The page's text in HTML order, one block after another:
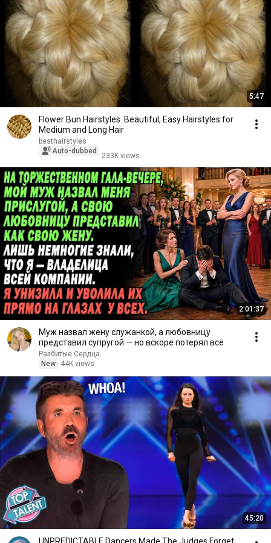
5:47
Flower Bun Hairstyles. Beautiful, Easy Hairstyles for
Medium and Long Hair
besthairstyles
Auto-dubbed
233K views
2:01:37
Муж назвал жену служанкой, а любовницу
представил супругой — но вскоре потерял всё
Разбитые Сердца
New
44K views
45:20